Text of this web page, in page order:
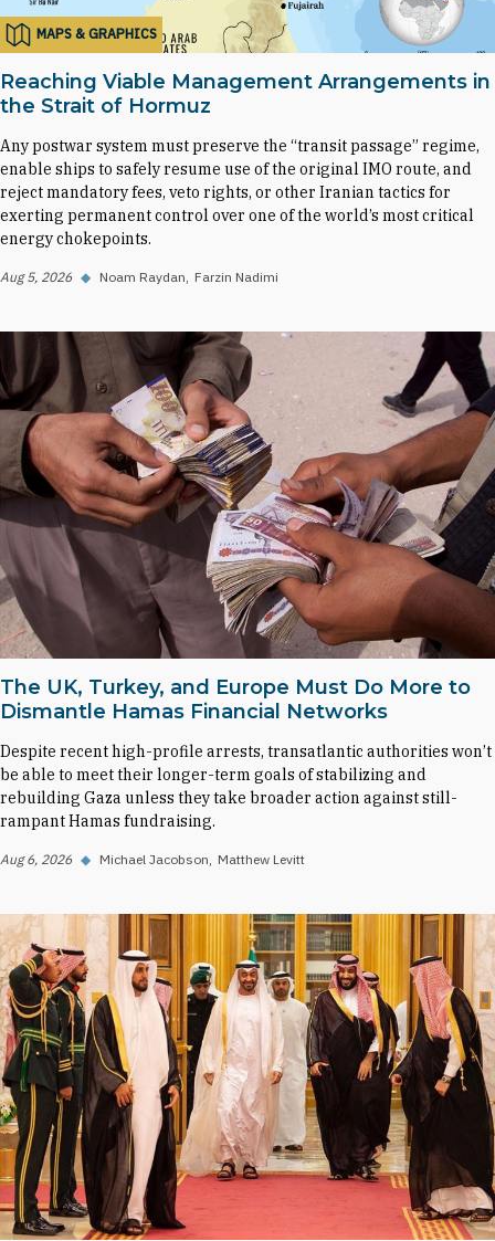
MAPS & GRAPHICS
Reaching Viable Management Arrangements in
the Strait of Hormuz
Any postwar system must preserve the “transit passage” regime,
enable ships to safely resume use of the original IMO route, and
reject mandatory fees, veto rights, or other Iranian tactics for
exerting permanent control over one of the world’s most critical
energy chokepoints.
Aug 5, 2026 ◆ Noam Raydan Farzin Nadimi
The UK, Turkey, and Europe Must Do More to
Dismantle Hamas Financial Networks
Despite recent high-profile arrests, transatlantic authorities won’t
be able to meet their longer-term goals of stabilizing and
rebuilding Gaza unless they take broader action against still-
rampant Hamas fundraising.
Aug 6, 2026 ◆ Michael Jacobson Matthew Levitt